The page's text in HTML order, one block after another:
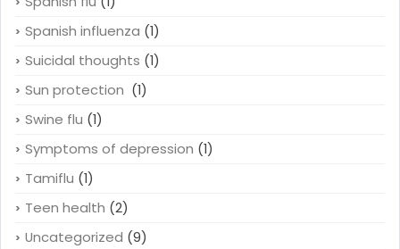
Spanish influenza (1)
Suicidal thoughts (1)
Sun protection (1)
Swine flu (1)
Symptoms of depression (1)
Tamiflu (1)
Teen health (2)
Uncategorized (9)